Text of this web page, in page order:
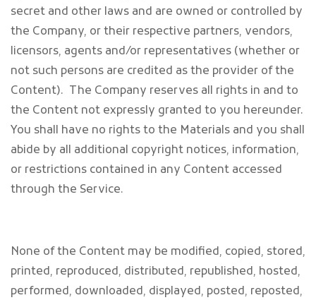
secret and other laws and are owned or controlled by
the Company, or their respective partners, vendors,
licensors, agents and/or representatives (whether or
not such persons are credited as the provider of the
Content). The Company reserves all rights in and to
the Content not expressly granted to you hereunder.
You shall have no rights to the Materials and you shall
abide by all additional copyright notices, information,
or restrictions contained in any Content accessed
through the Service.
None of the Content may be modified, copied, stored,
printed, reproduced, distributed, republished, hosted,
performed, downloaded, displayed, posted, reposted,